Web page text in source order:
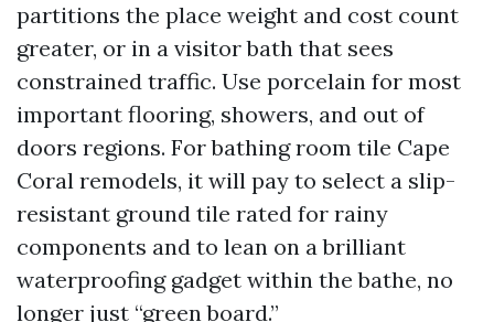
partitions the place weight and cost count
greater, or in a visitor bath that sees
constrained traffic. Use porcelain for most
important flooring, showers, and out of
doors regions. For bathing room tile Cape
Coral remodels, it will pay to select a slip-
resistant ground tile rated for rainy
components and to lean on a brilliant
waterproofing gadget within the bathe, no
longer just “green board.”